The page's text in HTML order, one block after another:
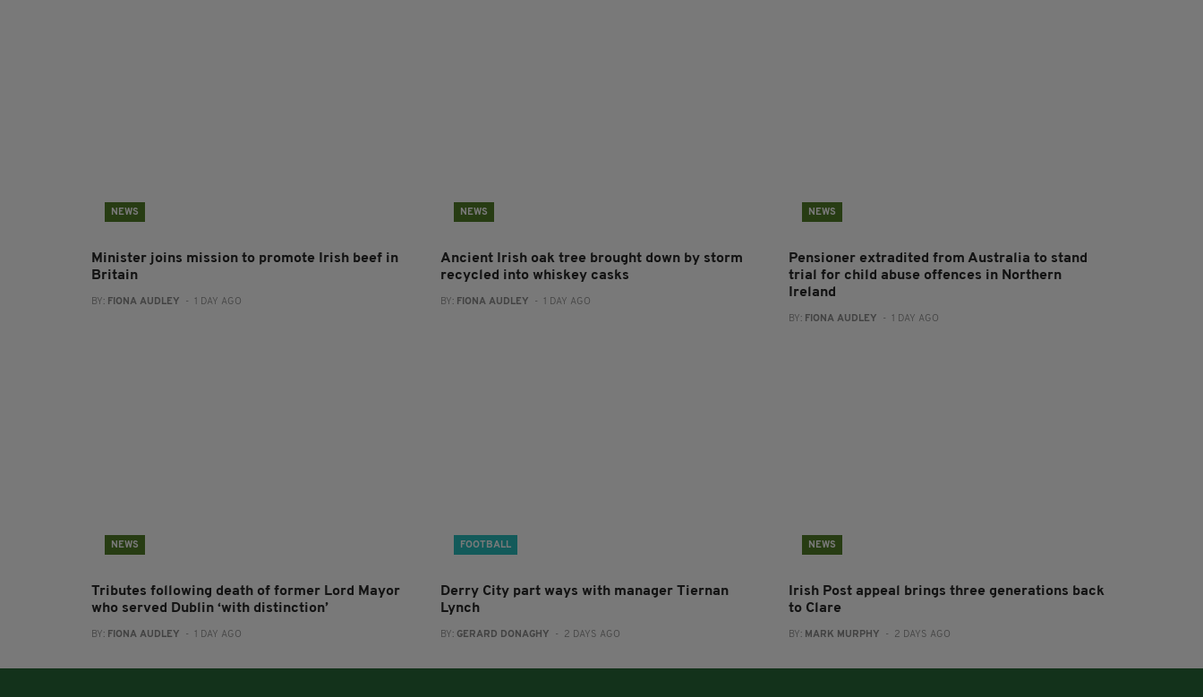
NEWS
Minister joins mission to promote Irish beef in
Britain
BY: FIONA AUDLEY - 1 DAY AGO
NEWS
Ancient Irish oak tree brought down by storm
recycled into whiskey casks
BY: FIONA AUDLEY - 1 DAY AGO
NEWS
Pensioner extradited from Australia to stand
trial for child abuse offences in Northern
Ireland
BY: FIONA AUDLEY - 1 DAY AGO
NEWS
Tributes following death of former Lord Mayor
who served Dublin ‘with distinction’
BY: FIONA AUDLEY - 1 DAY AGO
FOOTBALL
Derry City part ways with manager Tiernan
Lynch
BY: GERARD DONAGHY - 2 DAYS AGO
NEWS
Irish Post appeal brings three generations back
to Clare
BY: MARK MURPHY - 2 DAYS AGO